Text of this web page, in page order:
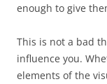
enough to give
This is not a bad
influence you.
elements of the